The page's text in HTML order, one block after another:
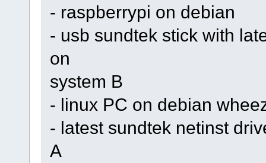
- raspberrypi on debian
- usb sundtek stick with
on
system B
- linux PC on debian
- latest sundtek netinst
A